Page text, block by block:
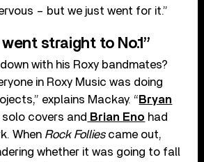
– but we just went for it.”
straight to No.1”
with his Roxy bandmates?
in Roxy Music was doing
explains Mackay. “ Bryan
covers and Brian Eno had
When Rock Folliescame out,
whether it was going to fall